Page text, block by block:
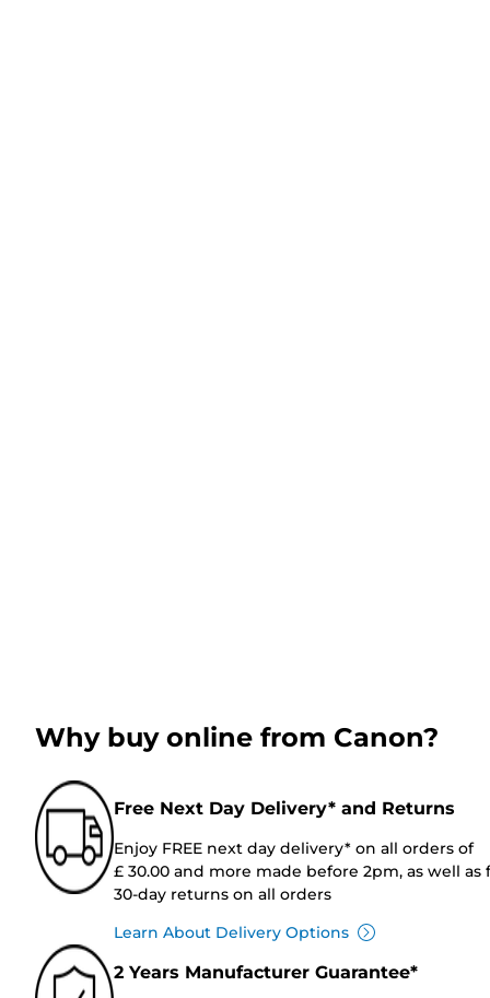
Why buy online from Canon?
Free Next Day Delivery* and Returns
Enjoy FREE next day delivery* on all orders of
£ 30.00 and more made before 2pm, as well as
30-day returns on all orders
Learn About Delivery Options
2 Years Manufacturer Guarantee*